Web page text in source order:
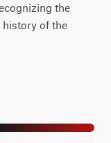
the
history of the